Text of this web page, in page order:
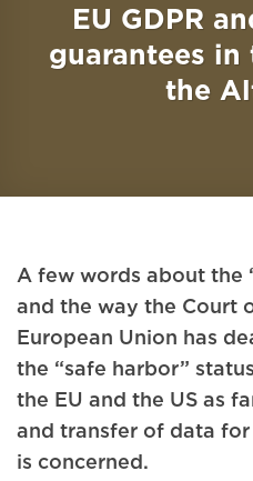
EU GDPR
guarantees in
the
A few words about the
and the way the Court
European Union has
the “safe harbor”
the EU and the US as
and transfer of data
is concerned.